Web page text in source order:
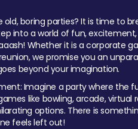
old, boring parties? It is time to
into a world of fun,
Whether it is a corporate
we promise you an
beyond your imagination.
Imagine a party where the
like bowling, arcade, virtual
options. There is
feels left out!